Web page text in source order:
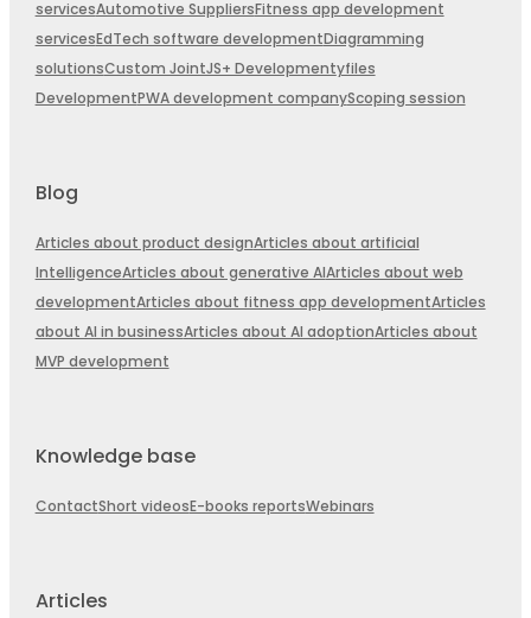
servicesAutomotive SuppliersFitness app development
servicesEdTech software developmentDiagramming
solutionsCustom JointJS+ Developmentyfiles
DevelopmentPWA development companyScoping session
Blog
Articles about product designArticles about artificial
IntelligenceArticles about generative AIArticles about web
developmentArticles about fitness app developmentArticles
about AI in businessArticles about AI adoptionArticles about
MVP development
Knowledge base
ContactShort videosE-books reportsWebinars
Articles